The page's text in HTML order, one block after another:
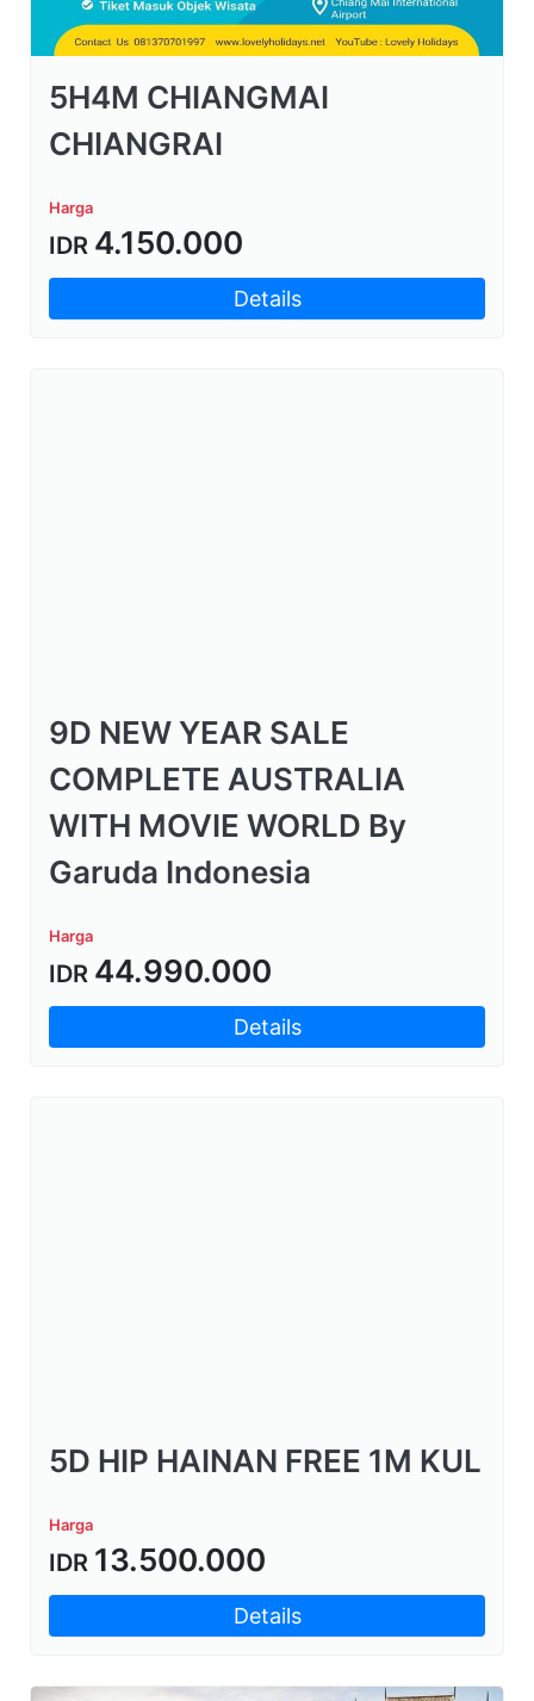
5H4M CHIANGMAI
CHIANGRAI
Harga
IDR 4.150.000
Details
9D NEW YEAR SALE
COMPLETE AUSTRALIA
WITH MOVIE WORLD By
Garuda Indonesia
Harga
IDR 44.990.000
Details
5D HIP HAINAN FREE 1M KUL
Harga
IDR 13.500.000
Details